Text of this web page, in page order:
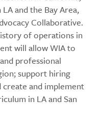
and the Bay Area,
Collaborative.
of operations in
will allow WIA to
professional
support hiring
and implement
in LA and San